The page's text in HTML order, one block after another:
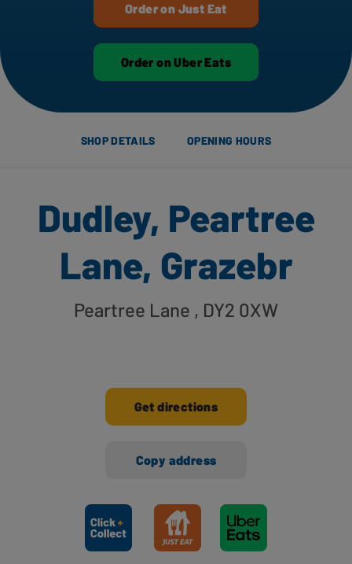
Order on Just Eat
Order on Uber Eats
SHOP DETAILS OPENING HOURS
Dudley, Peartree
Lane, Grazebr
Peartree Lane , DY2 0XW
Get directions
Copy address
Ways to shop here: